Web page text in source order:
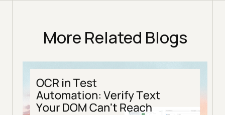
More Related Blogs